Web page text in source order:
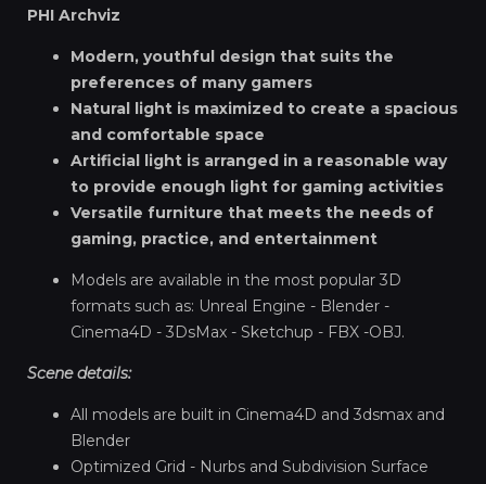
PHI Archviz
Modern, youthful design that suits the
preferences of many gamers
Natural light is maximized to create a spacious
and comfortable space
Artificial light is arranged in a reasonable way
to provide enough light for gaming activities
Versatile furniture that meets the needs of
gaming, practice, and entertainment
Models are available in the most popular 3D
formats such as: Unreal Engine - Blender -
Cinema4D - 3DsMax - Sketchup - FBX -OBJ.
Scene details:
All models are built in Cinema4D and 3dsmax and
Blender
Optimized Grid - Nurbs and Subdivision Surface